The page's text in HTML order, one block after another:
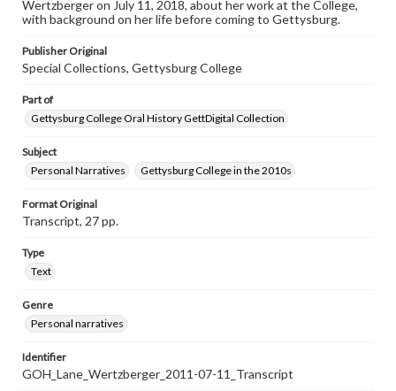
individual interviewer and interviewee.
Wertzberger on July 11, 2018, about her work at the College,
with background on her life before coming to Gettysburg.
Publisher Original
Special Collections, Gettysburg College
Part of
Gettysburg College Oral History GettDigital Collection
Subject
Personal Narratives
Gettysburg College in the 2010s
Format Original
Transcript, 27 pp.
Type
Text
Genre
Personal narratives
Identifier
GOH_Lane_Wertzberger_2011-07-11_Transcript